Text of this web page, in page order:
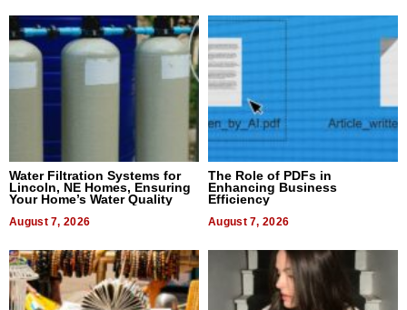
Water Filtration Systems for
Lincoln, NE Homes, Ensuring
Your Home’s Water Quality
August 7, 2026
The Role of PDFs in
Enhancing Business
Efficiency
August 7, 2026